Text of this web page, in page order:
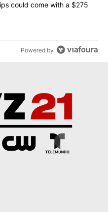
battleships could come
could come with a $275
Powered by